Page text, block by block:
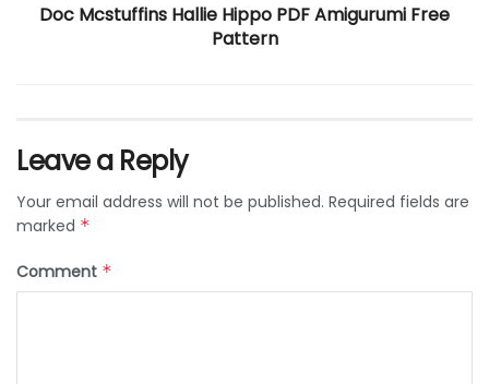
Doc Mcstuffins Hallie Hippo PDF Amigurumi Free
Pattern
Leave a Reply
Your email address will not be published. Required fields are
marked *
Comment *